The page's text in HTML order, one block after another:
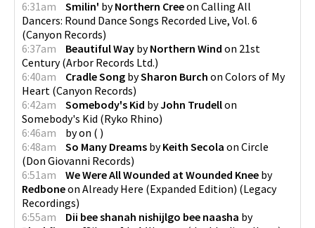
6:31am
Smilin' byNorthern Creeon Calling All
Dancers: Round Dance Songs Recorded Live, Vol. 6
(Canyon Records)
6:37am
Beautiful Way byNorthern Wind on 21st
Century(Arbor Records Ltd.)
6:40am
Cradle Song bySharon Burch on Colors of My
Heart (Canyon Records)
6:42am
Somebody's Kid byJohn Trudellon
Somebody's Kid (Ryko Rhino)
6:46am
byon ( )
6:48am
So Many Dreams byKeith Secola on Circle
(Don Giovanni Records)
6:51am
We Were All Wounded at Wounded Knee by
Redboneon Already Here (Expanded Edition) (Legacy
Recordings)
6:55am
Dii bee shanah nishijlgo bee naasha by